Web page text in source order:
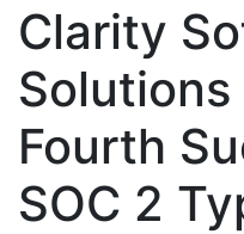
Clarity
Fourth
SOC 2